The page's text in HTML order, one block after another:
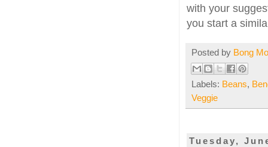
with your
you start a
Posted by Bong
Labels: Beans,
Veggie
Tuesday,